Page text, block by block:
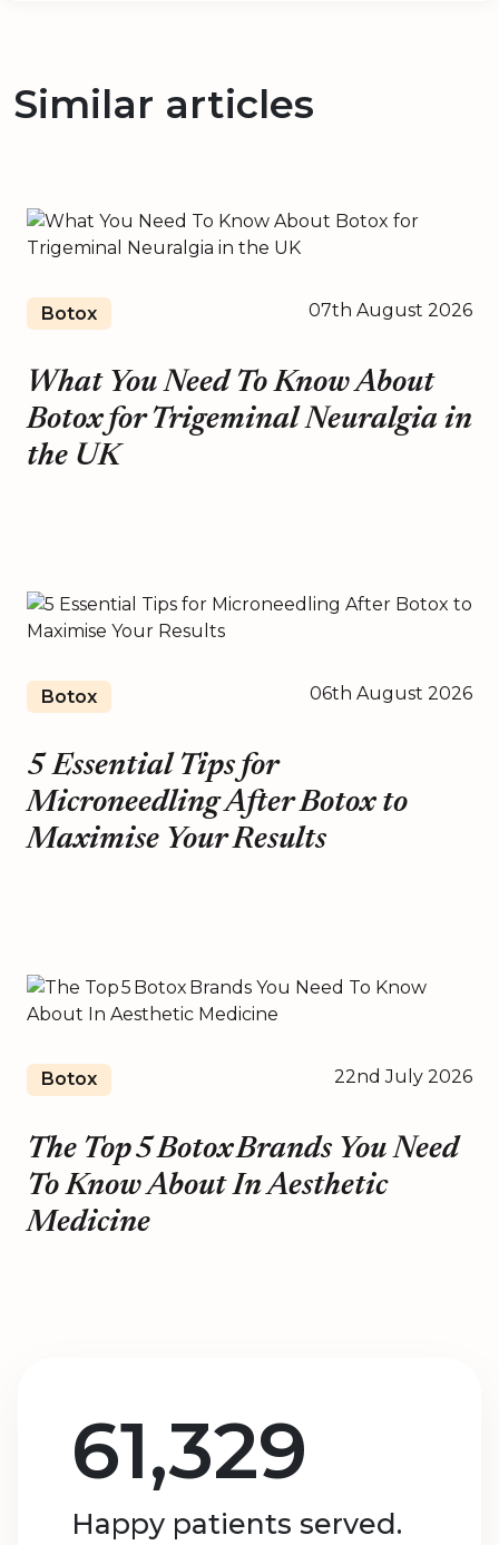
Similar articles
Botox 07th August 2026
What You Need To Know About
Botox for Trigeminal Neuralgia in
the UK
Botox 06th August 2026
5 Essential Tips for
Microneedling After Botox to
Maximise Your Results
Botox 22nd July 2026
The Top 5 Botox Brands You Need
To Know About In Aesthetic
Medicine
61,329
Happy patients served.